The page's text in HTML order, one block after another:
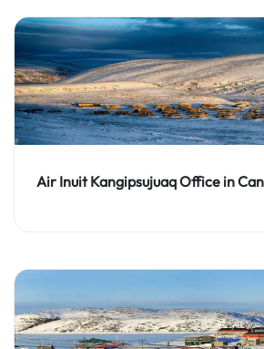
Air Inuit Kangipsujuaq Office in